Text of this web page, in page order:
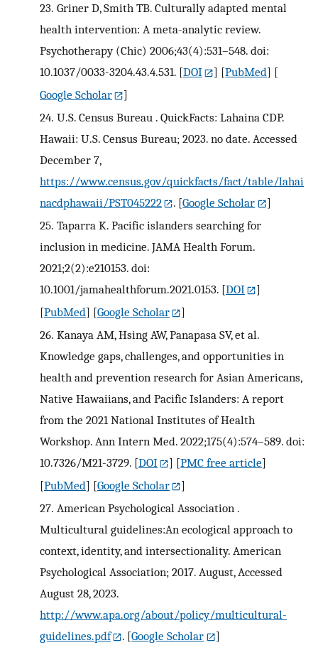
23. Griner D, Smith TB. Culturally adapted mental
health intervention: A meta-analytic review.
Psychotherapy (Chic) 2006;43(4):531–548. doi:
10.1037/0033-3204.43.4.531. [DOI ] [PubMed] [
Google Scholar
]
24. U.S. Census Bureau . QuickFacts: Lahaina CDP.
Hawaii: U.S. Census Bureau; 2023. no date. Accessed
December 7,
https://www.census.gov/quickfacts/fact/table/lahai
nacdphawaii/PST045222
. [Google Scholar
]
25. Taparra K. Pacific islanders searching for
inclusion in medicine. JAMA Health Forum.
2021;2(2):e210153. doi:
10.1001/jamahealthforum.2021.0153. [DOI
]
[PubMed] [Google Scholar
]
26. Kanaya AM, Hsing AW, Panapasa SV, et al.
Knowledge gaps, challenges, and opportunities in
health and prevention research for Asian Americans,
Native Hawaiians, and Pacific Islanders: A report
from the 2021 National Institutes of Health
Workshop. Ann Intern Med. 2022;175(4):574–589. doi:
10.7326/M21-3729. [DOI ] [PMC free article]
[PubMed] [Google Scholar
]
27. American Psychological Association .
Multicultural guidelines:An ecological approach to
context, identity, and intersectionality. American
Psychological Association; 2017. August, Accessed
August 28, 2023.
http://www.apa.org/about/policy/multicultural-
guidelines.pdf
. [Google Scholar
]